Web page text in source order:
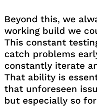
Beyond this, we
working build we
This constant
catch problems
constantly iterate
That ability is
that unforeseen
but especially so